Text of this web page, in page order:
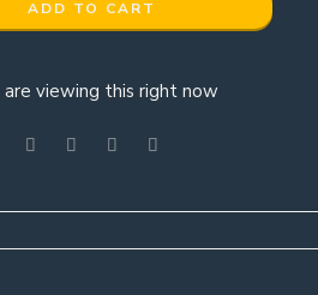
ADD TO CART
are viewing this right now